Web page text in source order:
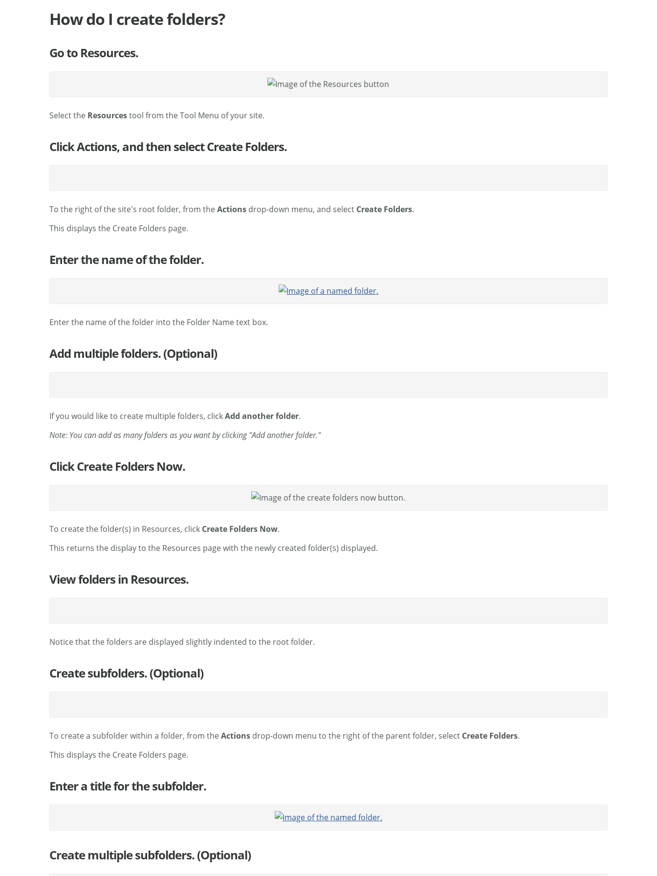
How do I create folders?
Go to Resources.
Select the Resourcestool from the Tool Menu of your site.
Click Actions, and then select Create Folders.
To the right of the site's root folder, from theActionsdrop-down menu, and select Create Folders.
This displays the Create Folders page.
Enter the name of the folder.
Enter the name of the folder into the Folder Name text box.
Add multiple folders. (Optional)
If you would like to create multiple folders, clickAdd another folder.
Note: You can add as many folders as you want by clicking "Add another folder."
Click Create Folders Now.
To create the folder(s) in Resources, click Create Folders Now.
This returns the display to the Resources page with the newly created folder(s) displayed.
View folders in Resources.
Notice that the folders are displayed slightly indented to the root folder.
Create subfolders. (Optional)
To create a subfolder within a folder, from theActionsdrop-down menu to the right of the parent folder, select Create Folders.
This displays the Create Folders page.
Enter a title for the subfolder.
Create multiple subfolders. (Optional)